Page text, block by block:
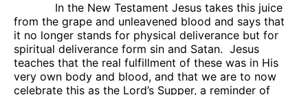
In the New Testament Jesus takes this juice
from the grape and unleavened blood and says that
it no longer stands for physical deliverance but for
spiritual deliverance form sin and Satan. Jesus
teaches that the real fulfillment of these was in His
very own body and blood, and that we are to now
celebrate this as the Lord’s Supper, a reminder of